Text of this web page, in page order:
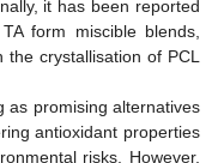
it has been reported
form miscible blends,
crystallisation of PCL
as promising alternatives
antioxidant properties
risks. However,